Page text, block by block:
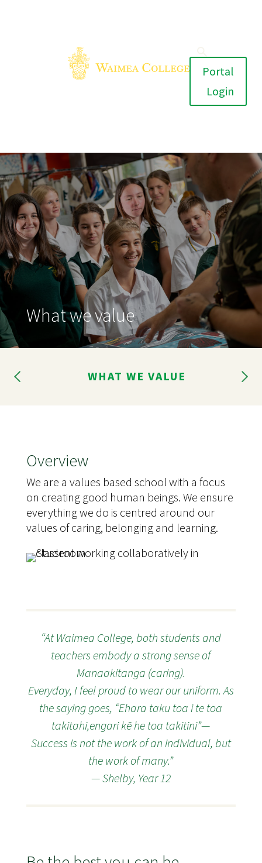
Portal
Login
What we value
WHAT WE VALUE
Overview
We are a values based school with a focus
on creating good human beings. We ensure
everything we do is centred around our
values of caring, belonging and learning.
“At Waimea College, both students and
teachers embody a strong sense of
Manaakitanga (caring).
Everyday, I feel proud to wear our uniform. As
the saying goes, “Ehara taku toa i te toa
takitahi,engari kē he toa takitini”—
Success is not the work of an individual, but
the work of many.”
— Shelby, Year 12